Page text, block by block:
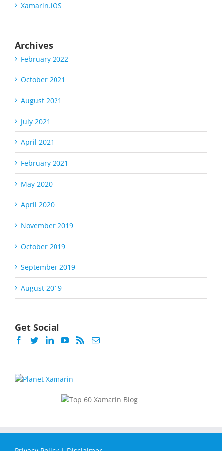
Xamarin.iOS
Archives
February 2022
October 2021
August 2021
July 2021
April 2021
February 2021
May 2020
April 2020
November 2019
October 2019
September 2019
August 2019
Get Social